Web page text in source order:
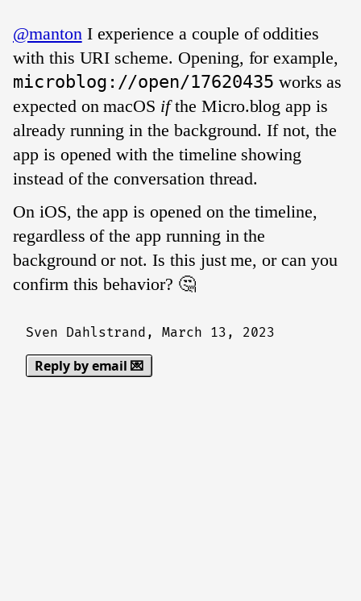
@mantonI experience a couple of oddities
with this URI scheme. Opening, for example,
microblog://open/17620435 works as
expected on macOS ifthe Micro.blog app is
already running in the background. If not, the
app is opened with the timeline showing
instead of the conversation thread.
On iOS, the app is opened on the timeline,
regardless of the app running in the
background or not. Is this just me, or can you
confirm this behavior? 🤔
Sven Dahlstrand,March 13, 2023
Reply by email 💌